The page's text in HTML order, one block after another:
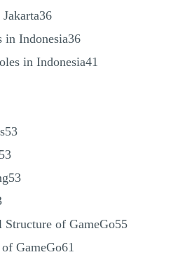
in Indonesia36
in Indonesia41
of GameGo55
GameGo61